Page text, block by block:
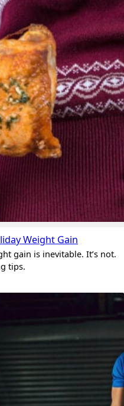
Weight Gain
gain is inevitable. It’s not.
tips.